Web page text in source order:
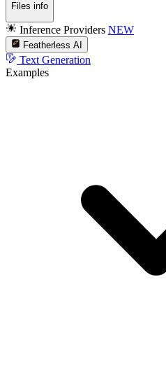
Files info
Inference Providers NEW
Featherless AI
Text Generation
Examples